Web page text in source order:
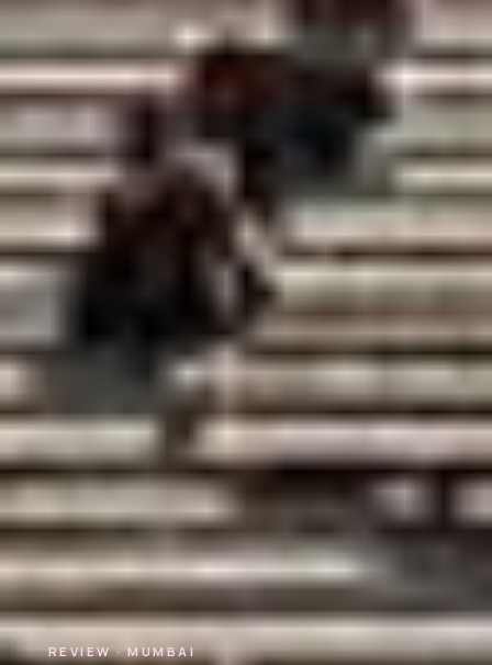
REVIEW · MUMBAI